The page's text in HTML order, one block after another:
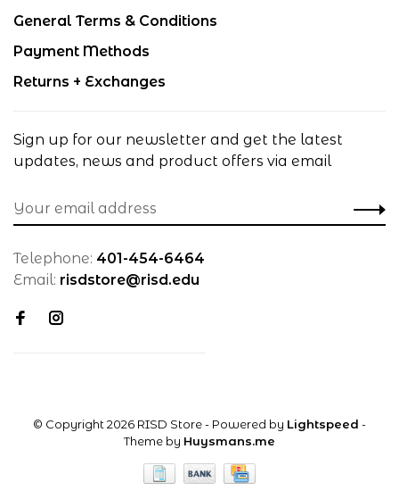
General Terms & Conditions
Payment Methods
Returns + Exchanges
Sign up for our newsletter and get the latest
updates, news and product offers via email
Telephone: 401-454-6464
Email: risdstore@risd.edu
© Copyright 2026 RISD Store- Powered by Lightspeed -
Theme by Huysmans.me